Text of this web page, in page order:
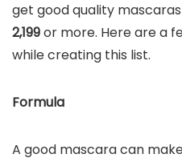
get good quality
2,199or more. Here are a
while creating this list.
Formula
A good mascara can